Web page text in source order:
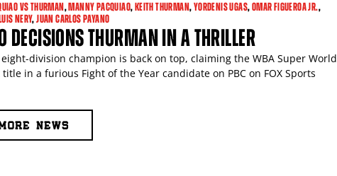
VS THURMAN,MANNY PACQUIAO,KEITH THURMAN,YORDENIS UGAS,OMAR FIGUEROA JR.,
NERY,JUAN CARLOS PAYANO
DECISIONS THURMAN IN A THRILLER
division champion is back on top, claiming the WBA Super World
in a furious Fight of the Year candidate on PBC on FOX Sports
NEWS